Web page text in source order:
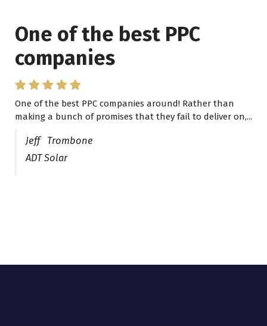
One of the best PPC
companies
One of the best PPC companies around! Rather than
making a bunch of promises that they fail to deliver on,...
Jeff Trombone
ADT Solar
I have worked with Pro
Lead Brokers USA
I have worked with Pro Lead Brokers USA for several
years now and they are fantastic! They have helped me...